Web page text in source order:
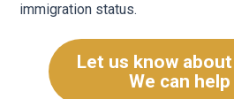
immigration status.
Let us know
We can